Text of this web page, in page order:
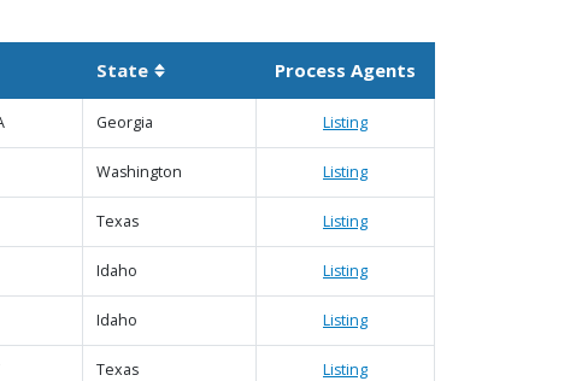
State Sortable columnProcess Agents
Georgia Listing
Washington Listing
Texas Listing
Idaho Listing
Idaho Listing
Texas Listing